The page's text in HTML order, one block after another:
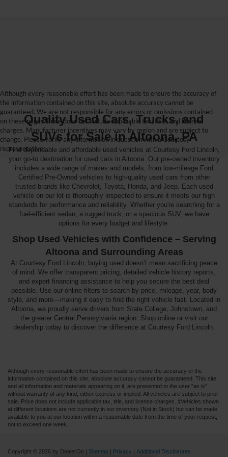
Although every reasonable effort has been made to ensure the accuracy of
the information contained on this site, absolute accuracy cannot be
guaranteed. We are not responsible for any errors or omissions contained
on these pages. Price does not include applicable tax, title, and license
charges. Manufacturer incentives may vary by region and are subject to
change. Please verify any information in question with a Courtesy
representative.
Quality Used Cars, Trucks, and
SUVs for Sale in Altoona, PA
Find dependable and affordable used vehicles at Courtesy Ford Lincoln,
your go-to destination for used cars in Altoona. Our pre-owned inventory
includes a wide range of makes and models, from low-mileage Ford
Certified Pre-Owned vehicles to high-quality used cars from other
trusted brands like Chevrolet, Toyota, Honda, and Jeep. Each used
vehicle on our lot is thoroughly inspected to ensure it meets our high
standards for performance and reliability. Whether you're searching for a
fuel-efficient sedan, a rugged truck, or a spacious SUV, we have
options for every budget and lifestyle.
Shop Used Vehicles with Confidence – Serving
Altoona and Surrounding Areas
At Courtesy Ford Lincoln, buying used doesn’t mean sacrificing peace
of mind. We offer transparent pricing, detailed vehicle history reports,
and expert financing assistance to help you secure the best deal
possible. Use our online filters to search by price, mileage, year, body
style, and more—making it easy to find the right vehicle fast. Located in
Altoona, we proudly serve drivers from State College, Johnstown, and
the greater Central Pennsylvania region. Shop online or visit our
dealership today to discover the difference at Courtesy Ford Lincoln.
Although every reasonable effort has been made to ensure the accuracy of the
information contained on this site, absolute accuracy cannot be guaranteed. This site,
and all information and materials appearing on it, are presented to the user "as is"
without warranty of any kind, either express or implied. All vehicles are subject to prior
sale. Price does not include applicable tax, title, and license charges. ‡Vehicles shown
at different locations are not currently in our inventory (Not in Stock) but can be made
available to you at our location within a reasonable date from the time of your request,
not to exceed one week.
Copyright © 2026 by DealerOn | Sitemap | Privacy | Additional Disclosures